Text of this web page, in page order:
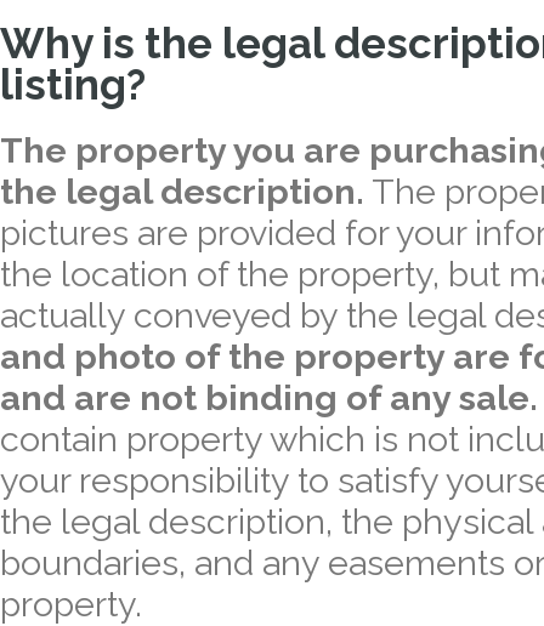
Why is the legal
listing?
The property you are
the legal description. The
pictures are provided for your
the location of the property, but
actually conveyed by the legal
and photo of the property are
and are not binding of any sale.
contain property which is not
your responsibility to satisfy
the legal description, the physical
boundaries, and any easements
property.